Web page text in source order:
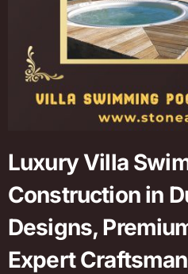
Luxury Villa
Construction in
Designs,
Expert